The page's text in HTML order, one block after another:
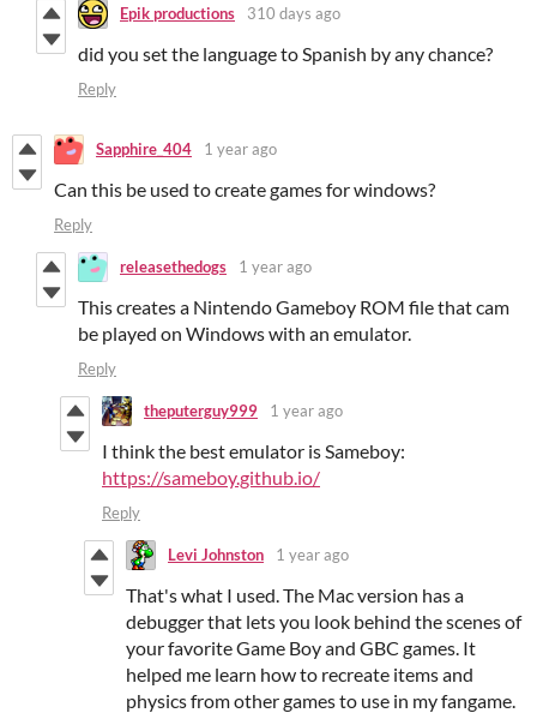
Epik productions 310 days ago
did you set the language to Spanish by any chance?
Reply
Sapphire_404 1 year ago
Can this be used to create games for windows?
Reply
releasethedogs 1 year ago
This creates a Nintendo Gameboy ROM file that cam
be played on Windows with an emulator.
Reply
theputerguy999 1 year ago
I think the best emulator is Sameboy:
https://sameboy.github.io/
Reply
Levi Johnston 1 year ago
That's what I used. The Mac version has a
debugger that lets you look behind the scenes of
your favorite Game Boy and GBC games. It
helped me learn how to recreate items and
physics from other games to use in my fangame.